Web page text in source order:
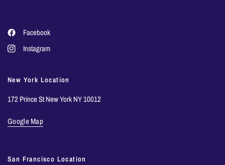
Facebook
Instagram
New York Location
172 Prince St New York NY 10012
Google Map
San Francisco Location